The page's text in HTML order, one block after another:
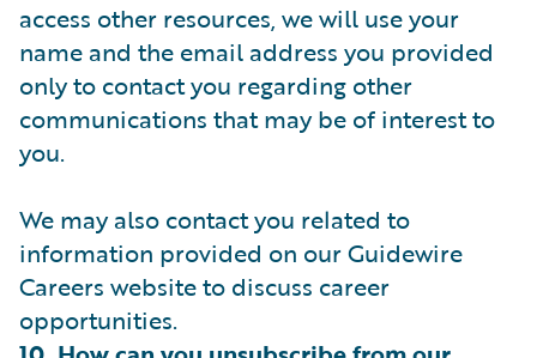
access other resources, we will use your
name and the email address you provided
only to contact you regarding other
communications that may be of interest to
you.
We may also contact you related to
information provided on our Guidewire
Careers website to discuss career
opportunities.